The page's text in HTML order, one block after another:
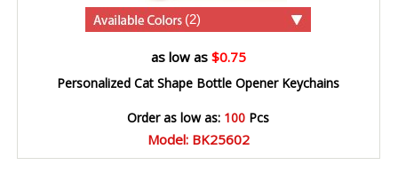
(2)
as low as $0.75
Personalized Cat Shape Bottle Opener Keychains
Order as low as: 100 Pcs
Model: BK25602